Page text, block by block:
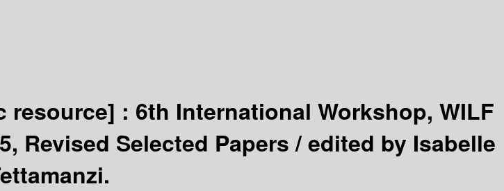
resource] : 6th International Workshop, WILF
Revised Selected Papers /edited by Isabelle